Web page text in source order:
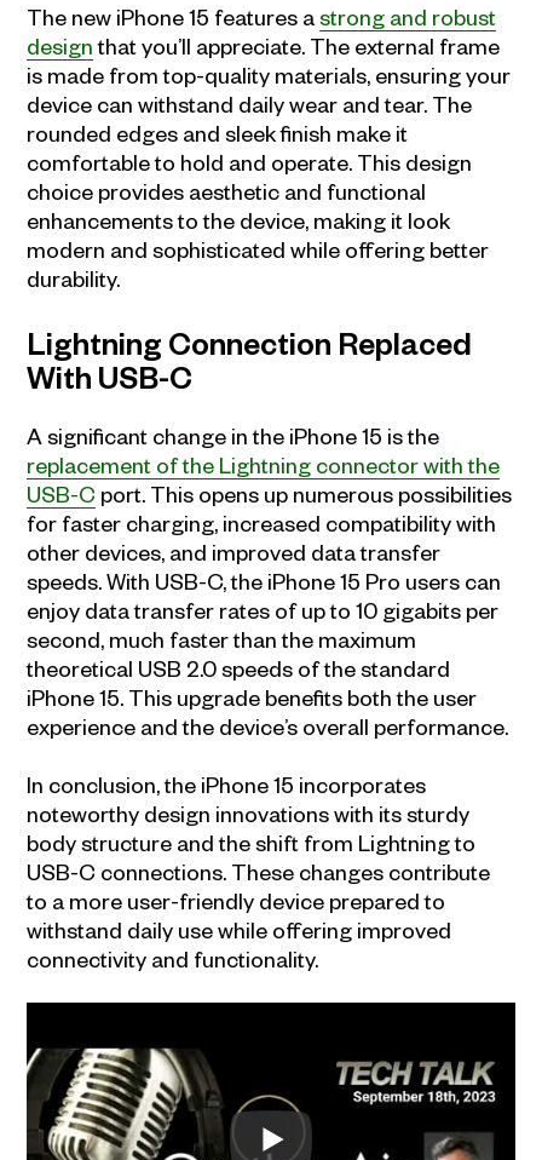
The new iPhone 15 features astrong and robust
designthat you’ll appreciate. The external frame
is made from top-quality materials, ensuring your
device can withstand daily wear and tear. The
rounded edges and sleek finish make it
comfortable to hold and operate. This design
choice provides aesthetic and functional
enhancements to the device, making it look
modern and sophisticated while offering better
durability.
Lightning Connection Replaced
With USB-C
A significant change in the iPhone 15 is the
replacement of the Lightning connector with the
USB-C port. This opens up numerous possibilities
for faster charging, increased compatibility with
other devices, and improved data transfer
speeds. With USB-C, the iPhone 15 Pro users can
enjoy data transfer rates of up to 10 gigabits per
second, much faster than the maximum
theoretical USB 2.0 speeds of the standard
iPhone 15. This upgrade benefits both the user
experience and the device’s overall performance.
In conclusion, the iPhone 15 incorporates
noteworthy design innovations with its sturdy
body structure and the shift from Lightning to
USB-C connections. These changes contribute
to a more user-friendly device prepared to
withstand daily use while offering improved
connectivity and functionality.